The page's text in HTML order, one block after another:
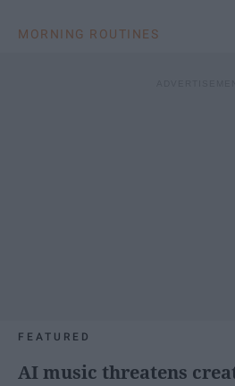
MORNING ROUTINES
FEATURED
AI music threatens